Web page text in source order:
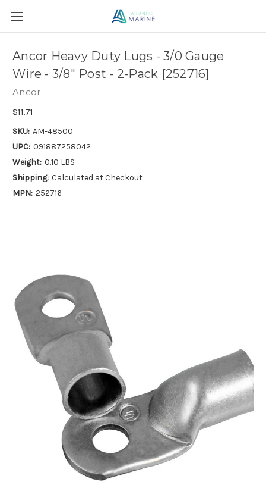
Ancor Heavy Duty Lugs - 3/0 Gauge
Wire - 3/8" Post - 2-Pack [252716]
Ancor
$11.71
SKU: AM-48500
UPC: 091887258042
Weight: 0.10 LBS
Shipping: Calculated at Checkout
MPN: 252716